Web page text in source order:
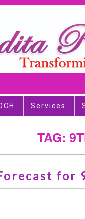
Services
TAG:
for